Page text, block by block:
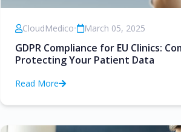
CloudMedico• March 05, 2025
GDPR Compliance for EU Clinics:
Protecting Your Patient Data
Read More